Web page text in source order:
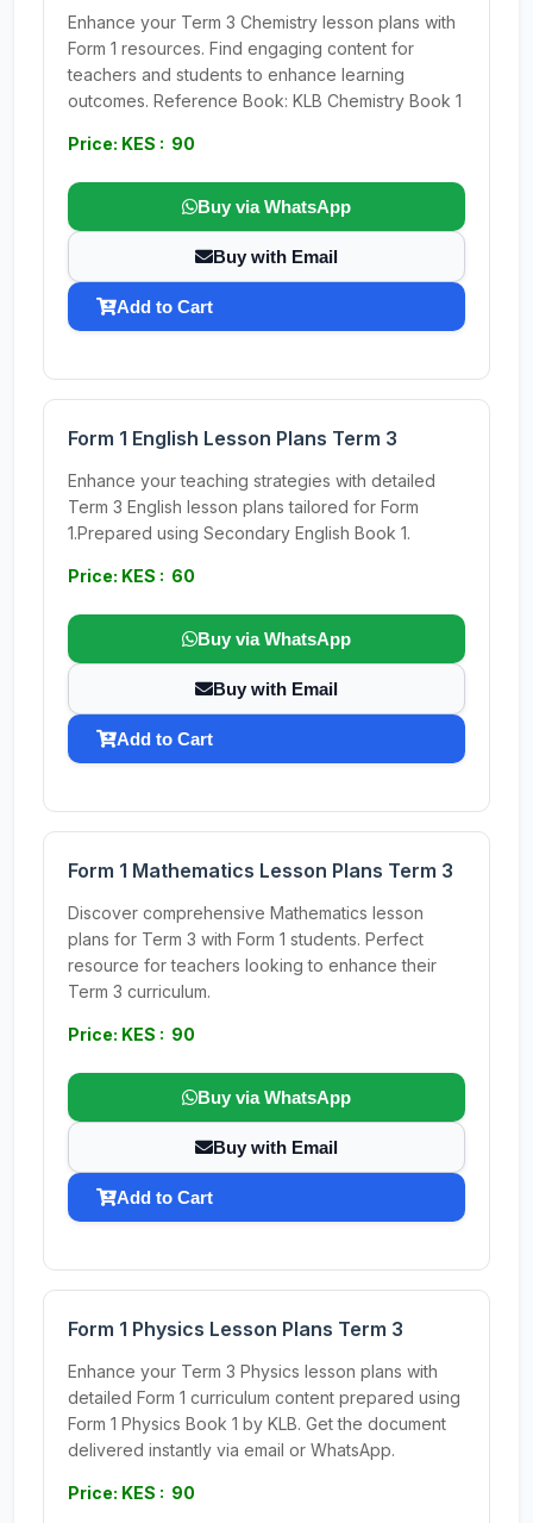
Enhance your Term 3 Chemistry lesson plans with
Form 1 resources. Find engaging content for
teachers and students to enhance learning
outcomes. Reference Book: KLB Chemistry Book 1
Price: KES : 90
Buy via WhatsApp
Buy with Email
Add to Cart
Form 1 English Lesson Plans Term 3
Enhance your teaching strategies with detailed
Term 3 English lesson plans tailored for Form
1.Prepared using Secondary English Book 1.
Price: KES : 60
Buy via WhatsApp
Buy with Email
Add to Cart
Form 1 Mathematics Lesson Plans Term 3
Discover comprehensive Mathematics lesson
plans for Term 3 with Form 1 students. Perfect
resource for teachers looking to enhance their
Term 3 curriculum.
Price: KES : 90
Buy via WhatsApp
Buy with Email
Add to Cart
Form 1 Physics Lesson Plans Term 3
Enhance your Term 3 Physics lesson plans with
detailed Form 1 curriculum content prepared using
Form 1 Physics Book 1 by KLB. Get the document
delivered instantly via email or WhatsApp.
Price: KES : 90